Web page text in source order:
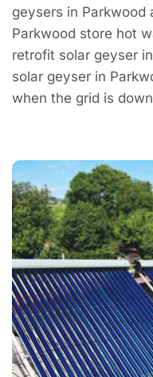
geysers in Parkwood
Parkwood store hot
retrofit solar geyser
solar geyser in
when the grid is